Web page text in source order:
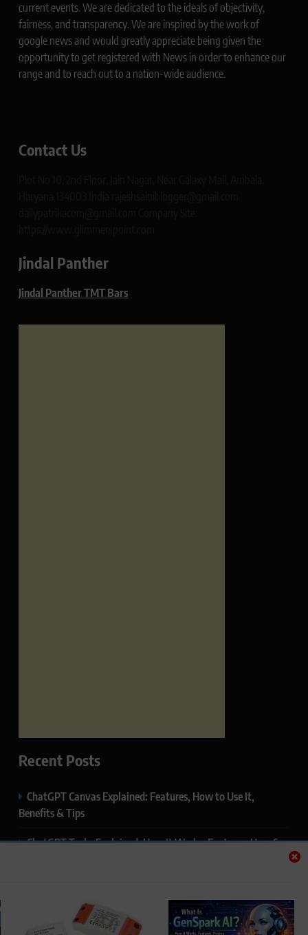
current events. We are dedicated to the ideals of objectivity,
fairness, and transparency. We are inspired by the work of
google news and would greatly appreciate being given the
opportunity to get registered with News in order to enhance our
range and to reach out to a nation-wide audience.
Contact Us
Jindal Panther
Jindal Panther TMT Bars
Recent Posts
ChatGPT Canvas Explained: Features, How to Use It,
Benefits & Tips
ChatGPT Tasks Explained: How It Works, Features, Uses &
Privacy & How to Manage It